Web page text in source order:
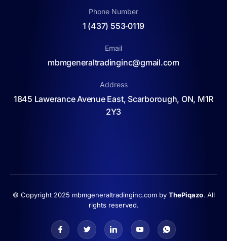
Phone Number
1 (437) 553‑0119
Email
mbmgeneraltradinginc@gmail.com
Address
1845 Lawerance Avenue East, Scarborough, ON, M1R
2Y3
© Copyright 2025 mbmgeneraltradinginc.com by ThePiqazo. All
rights reserved.